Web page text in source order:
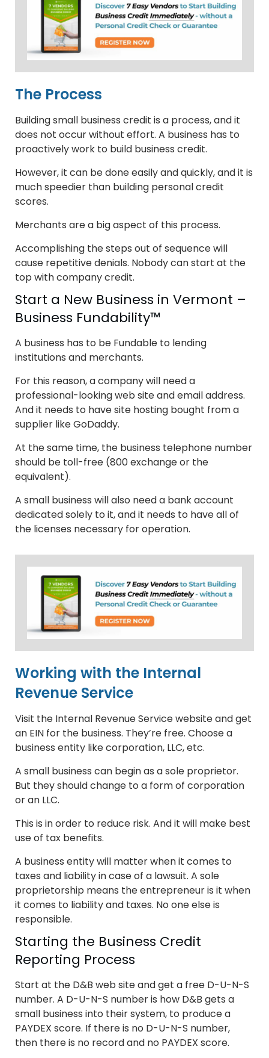
The Process
Building small business credit is a process, and it
does not occur without effort. A business has to
proactively work to build business credit.
However, it can be done easily and quickly, and it is
much speedier than building personal credit
scores.
Merchants are a big aspect of this process.
Accomplishing the steps out of sequence will
cause repetitive denials. Nobody can start at the
top with company credit.
Start a New Business in Vermont –
Business Fundability™
A business has to be Fundable to lending
institutions and merchants.
For this reason, a company will need a
professional-looking web site and email address.
And it needs to have site hosting bought from a
supplier like GoDaddy.
At the same time, the business telephone number
should be toll-free (800 exchange or the
equivalent).
A small business will also need a bank account
dedicated solely to it, and it needs to have all of
the licenses necessary for operation.
Working with the Internal
Revenue Service
Visit the Internal Revenue Service website and get
an EIN for the business. They’re free. Choose a
business entity like corporation, LLC, etc.
A small business can begin as a sole proprietor.
But they should change to a form of corporation
or an LLC.
This is in order to reduce risk. And it will make best
use of tax benefits.
A business entity will matter when it comes to
taxes and liability in case of a lawsuit. A sole
proprietorship means the entrepreneur is it when
it comes to liability and taxes. No one else is
responsible.
Starting the Business Credit
Reporting Process
Start at the D&B web site and get a free D-U-N-S
number. A D-U-N-S number is how D&B gets a
small business into their system, to produce a
PAYDEX score. If there is no D-U-N-S number,
then there is no record and no PAYDEX score.